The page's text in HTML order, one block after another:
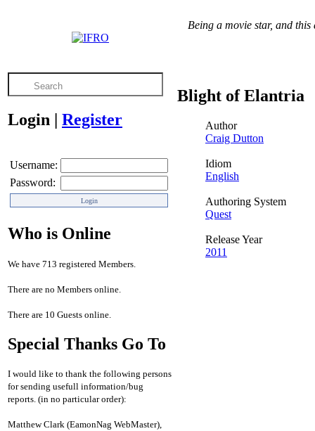
Being a movie star, and
Login | Register
Username:
Password:
Who is Online
We have 713 registered Members.
There are no Members online.
There are 10 Guests online.
Special Thanks Go To
I would like to thank the following persons
for sending usefull information/bug
reports. (in no particular order):
Matthew Clark (EamonNag WebMaster),
Blight of Elantria
Author
Craig Dutton
Idiom
English
Authoring System
Quest
Release Year
2011